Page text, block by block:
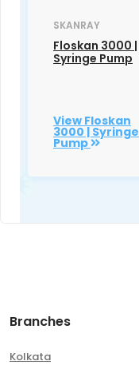
SKANRAY
Floskan 3000 |
Syringe Pump
View Floskan
3000 | Syringe
Pump
Branches
Kolkata